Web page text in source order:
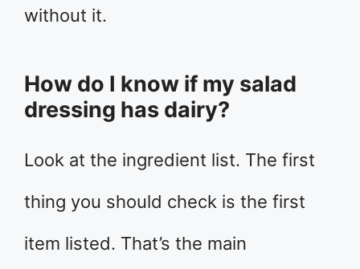
without it.
How do I know if my salad
dressing has dairy?
Look at the ingredient list. The first
thing you should check is the first
item listed. That’s the main